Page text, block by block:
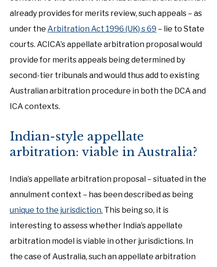
already provides for merits review, such appeals – as
under the Arbitration Act 1996 (UK) s 69 – lie to State
courts. ACICA’s appellate arbitration proposal would
provide for merits appeals being determined by
second-tier tribunals and would thus add to existing
Australian arbitration procedure in both the DCA and
ICA contexts.
Indian-style appellate
arbitration: viable in Australia?
India’s appellate arbitration proposal – situated in the
annulment context – has been described as being
unique to the jurisdiction. This being so, it is
interesting to assess whether India’s appellate
arbitration model is viable in other jurisdictions. In
the case of Australia, such an appellate arbitration